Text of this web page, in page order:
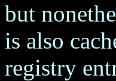
but
is also
registry